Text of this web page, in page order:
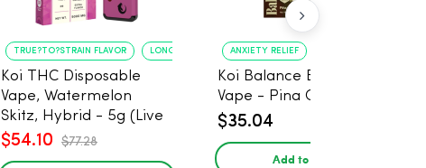
TRUE?TO?STRAIN FLAVOR LONG?LASTING USE
Koi THC Disposable
Vape, Watermelon
Skitz, Hybrid - 5g (Live
Resin)
$54.10 $77.28
ANXIETY RELIEF
Koi Balance Bar CBD
Vape - Pina Colada Ice
$35.04
Add to cart